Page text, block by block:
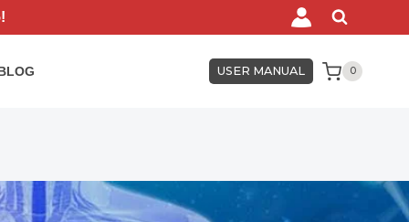
USER MANUAL 0